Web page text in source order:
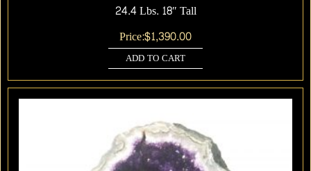
24.4 Lbs. 18″ Tall
Price:$1,390.00
ADD TO CART